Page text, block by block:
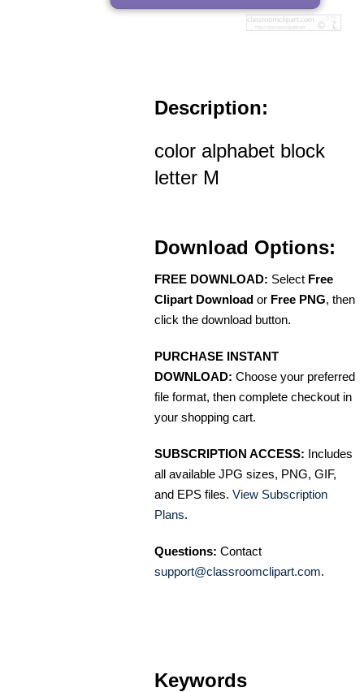
Description:
color alphabet block
letter M
Download Options:
FREE DOWNLOAD: Select Free
Clipart Download or Free PNG, then
click the download button.
PURCHASE INSTANT
DOWNLOAD: Choose your preferred
file format, then complete checkout in
your shopping cart.
SUBSCRIPTION ACCESS: Includes
all available JPG sizes, PNG, GIF,
and EPS files. View Subscription
Plans.
Questions: Contact
support@classroomclipart.com.
Keywords